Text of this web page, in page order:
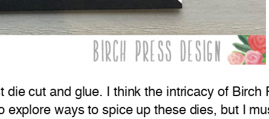
die cut and glue. I think the intricacy of
explore ways to spice up these dies, but I